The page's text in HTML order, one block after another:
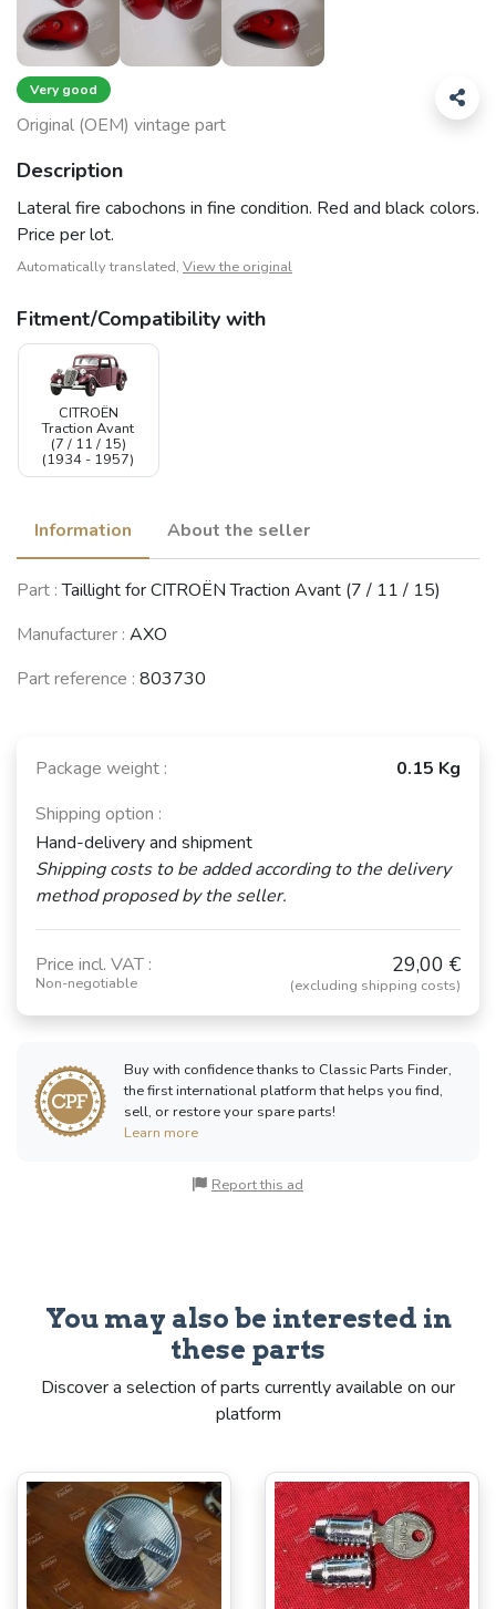
Very good
Original (OEM) vintage part
Description
Lateral fire cabochons in fine condition. Red and black colors.
Price per lot.
Automatically translated, View the original
Fitment/Compatibility with
CITROËN
Traction Avant
(7 / 11 / 15)
(1934 - 1957)
Information About the seller
Part :Taillight for CITROËN Traction Avant (7 / 11 / 15)
Manufacturer : AXO
Part reference : 803730
Package weight :
0.15 Kg
Shipping option :
Hand-delivery and shipment
Shipping costs to be added according to the delivery
method proposed by the seller.
Price incl. VAT :
Non-negotiable
29,00 €
(excluding shipping costs)
Buy with confidence thanks to Classic Parts Finder,
the first international platform that helps you find,
sell, or restore your spare parts!
Learn more
Report this ad
You may also be interested in
these parts
Discover a selection of parts currently available on our
platform